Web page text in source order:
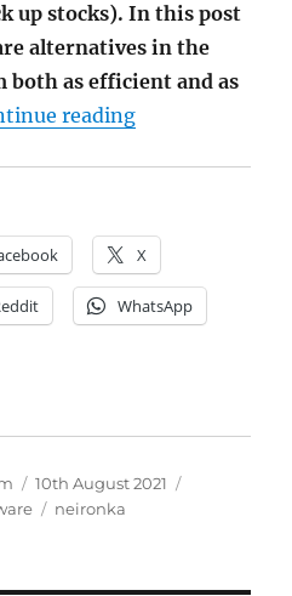
up stocks). In this post
alternatives in the
both as efficient and as
reading"Affordable
X
WhatsApp
Posted
on
10th August 2021
Tags
neironka